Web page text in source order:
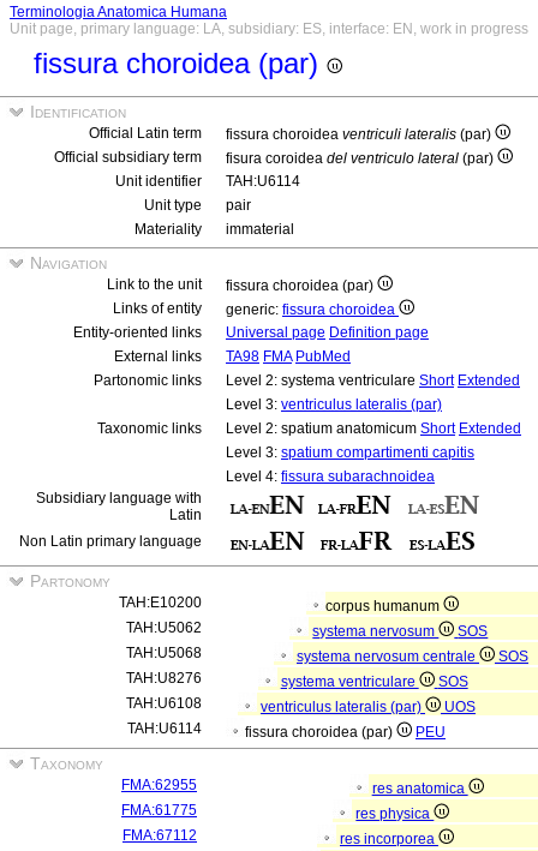
Terminologia Anatomica Humana
Unit page, primary language: LA, subsidiary: ES, interface: EN, work in progress
fissura choroidea (par)
Identification
Official Latin term fissura choroidea ventriculi lateralis (par)
Official subsidiary term
fisura coroidea del ventriculo lateral (par)
Unit identifier
TAH:U6114
Unit type
pair
Materiality
immaterial
Navigation
Link to the unit
fissura choroidea (par)
Links of entity
generic: fissura choroidea
Entity-oriented links
Universal page Definition page
External links
TA98 FMA PubMed
Partonomic links
Level 2: systema ventriculare Short Extended
Level 3: ventriculus lateralis (par)
Taxonomic links
Level 2: spatium anatomicum Short Extended
Level 3: spatium compartimenti capitis
Level 4: fissura subarachnoidea
Subsidiary language with
Latin
Non Latin primary language
Partonomy
TAH:E10200
corpus humanum
TAH:U5062
systema nervosum
SOS
TAH:U5068
systema nervosum centrale
SOS
TAH:U8276
systema ventriculare
SOS
TAH:U6108
ventriculus lateralis (par)
UOS
TAH:U6114
fissura choroidea (par) PEU
Taxonomy
FMA:62955
res anatomica
FMA:61775
res physica
FMA:67112
res incorporea